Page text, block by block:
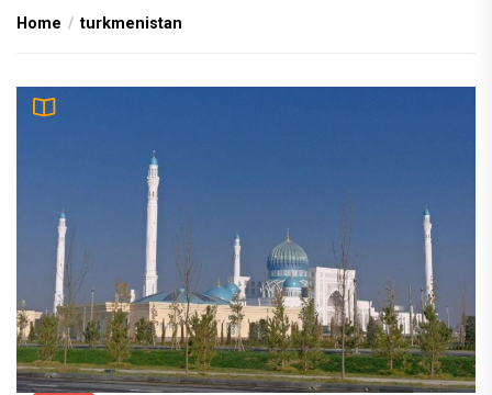
Home turkmenistan